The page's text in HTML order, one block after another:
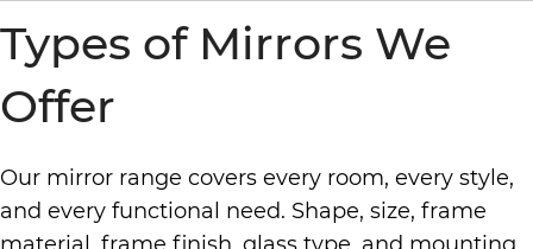
Types of Mirrors We
Offer
Our mirror range covers every room, every style,
and every functional need. Shape, size, frame